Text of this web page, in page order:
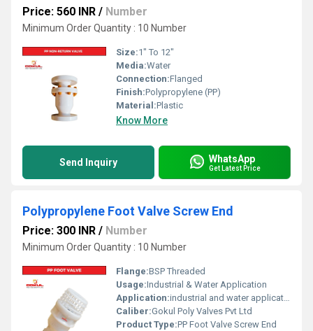
Price: 560 INR / Number
Minimum Order Quantity : 10 Number
Size:1" To 12"
Media:Water
Connection:Flanged
Finish:Polypropylene (PP)
Material:Plastic
Know More
Send Inquiry WhatsApp
Get Latest Price
Polypropylene Foot Valve Screw End
Price: 300 INR / Number
Minimum Order Quantity : 10 Number
Flange:BSP Threaded
Usage:Industrial & Water Application
Application:industrial and water application
Caliber:Gokul Poly Valves Pvt Ltd
Product Type:PP Foot Valve Screw End